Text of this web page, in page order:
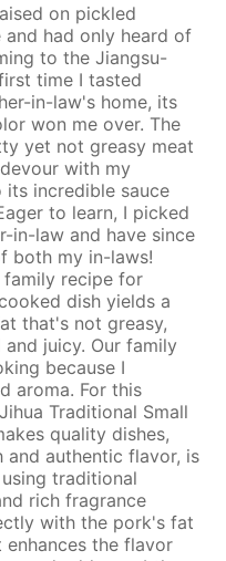
on pickled
had only heard of
to the Jiangsu-
time I tasted
in-law's home, its
won me over. The
yet not greasy meat
with my
its incredible sauce
to learn, I picked
in-law and have since
both my in-laws!
family recipe for
dish yields a
that's not greasy,
juicy. Our family
because I
aroma. For this
Traditional Small
quality dishes,
authentic flavor, is
traditional
rich fragrance
with the pork's fat
the flavor